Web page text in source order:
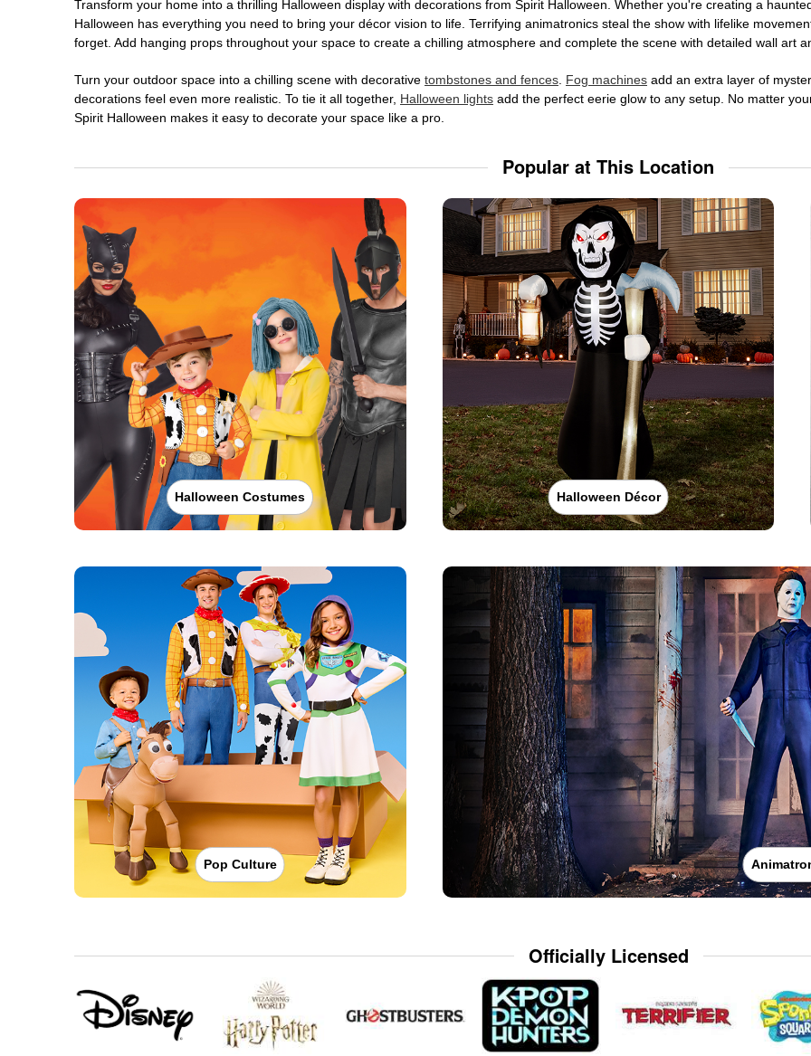
Transform your home into a thrilling Halloween display with decorations from Spirit Halloween. Whether you're creating a
Halloween has everything you need to bring your décor vision to life. Terrifying animatronics steal the show with lifelike
forget. Add hanging props throughout your space to create a chilling atmosphere and complete the scene with detailed wall art
Turn your outdoor space into a chilling scene with decorative tombstones and fences Fog machines add an extra layer of
decorations feel even more realistic. To tie it all together, Halloween lights add the perfect eerie glow to any setup. No matter
Spirit Halloween makes it easy to decorate your space like a pro.
Popular at This Location
Halloween Costumes Halloween Décor
Pop Culture
Officially Licensed